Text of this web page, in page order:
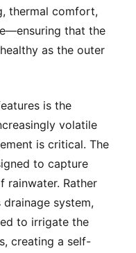
thermal comfort,
that the
as the outer
is the
volatile
is critical. The
to capture
rainwater. Rather
system,
to irrigate the
creating a self-